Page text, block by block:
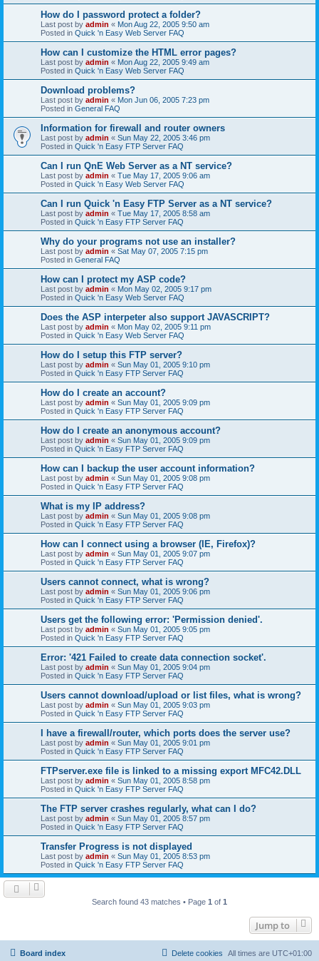
How do I password protect a folder?
Last post by admin « Mon Aug 22, 2005 9:50 am
Posted in Quick 'n Easy Web Server FAQ
How can I customize the HTML error pages?
Last post by admin « Mon Aug 22, 2005 9:49 am
Posted in Quick 'n Easy Web Server FAQ
Download problems?
Last post by admin « Mon Jun 06, 2005 7:23 pm
Posted in General FAQ
Information for firewall and router owners
Last post by admin « Sun May 22, 2005 3:46 pm
Posted in Quick 'n Easy FTP Server FAQ
Can I run QnE Web Server as a NT service?
Last post by admin « Tue May 17, 2005 9:06 am
Posted in Quick 'n Easy Web Server FAQ
Can I run Quick 'n Easy FTP Server as a NT service?
Last post by admin « Tue May 17, 2005 8:58 am
Posted in Quick 'n Easy FTP Server FAQ
Why do your programs not use an installer?
Last post by admin « Sat May 07, 2005 7:15 pm
Posted in General FAQ
How can I protect my ASP code?
Last post by admin « Mon May 02, 2005 9:17 pm
Posted in Quick 'n Easy Web Server FAQ
Does the ASP interpeter also support JAVASCRIPT?
Last post by admin « Mon May 02, 2005 9:11 pm
Posted in Quick 'n Easy Web Server FAQ
How do I setup this FTP server?
Last post by admin « Sun May 01, 2005 9:10 pm
Posted in Quick 'n Easy FTP Server FAQ
How do I create an account?
Last post by admin « Sun May 01, 2005 9:09 pm
Posted in Quick 'n Easy FTP Server FAQ
How do I create an anonymous account?
Last post by admin « Sun May 01, 2005 9:09 pm
Posted in Quick 'n Easy FTP Server FAQ
How can I backup the user account information?
Last post by admin « Sun May 01, 2005 9:08 pm
Posted in Quick 'n Easy FTP Server FAQ
What is my IP address?
Last post by admin « Sun May 01, 2005 9:08 pm
Posted in Quick 'n Easy FTP Server FAQ
How can I connect using a browser (IE, Firefox)?
Last post by admin « Sun May 01, 2005 9:07 pm
Posted in Quick 'n Easy FTP Server FAQ
Users cannot connect, what is wrong?
Last post by admin « Sun May 01, 2005 9:06 pm
Posted in Quick 'n Easy FTP Server FAQ
Users get the following error: 'Permission denied'.
Last post by admin « Sun May 01, 2005 9:05 pm
Posted in Quick 'n Easy FTP Server FAQ
Error: '421 Failed to create data connection socket'.
Last post by admin « Sun May 01, 2005 9:04 pm
Posted in Quick 'n Easy FTP Server FAQ
Users cannot download/upload or list files, what is wrong?
Last post by admin « Sun May 01, 2005 9:03 pm
Posted in Quick 'n Easy FTP Server FAQ
I have a firewall/router, which ports does the server use?
Last post by admin « Sun May 01, 2005 9:01 pm
Posted in Quick 'n Easy FTP Server FAQ
FTPserver.exe file is linked to a missing export MFC42.DLL
Last post by admin « Sun May 01, 2005 8:58 pm
Posted in Quick 'n Easy FTP Server FAQ
The FTP server crashes regularly, what can I do?
Last post by admin « Sun May 01, 2005 8:57 pm
Posted in Quick 'n Easy FTP Server FAQ
Transfer Progress is not displayed
Last post by admin « Sun May 01, 2005 8:53 pm
Posted in Quick 'n Easy FTP Server FAQ
Search found 43 matches • Page 1 of 1
Jump to
Board index All times are UTC+01:00
Delete cookies